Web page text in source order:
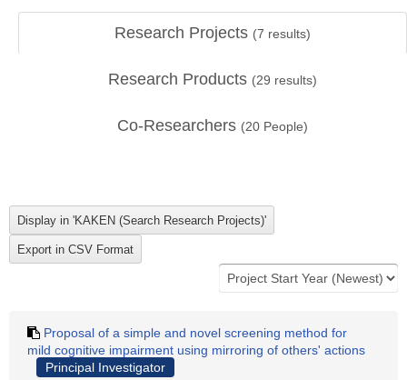
Research Projects (7 results)
Research Products (29 results)
Co-Researchers (20 People)
Proposal of a simple and novel screening method for
mild cognitive impairment using mirroring of others' actions
Principal Investigator